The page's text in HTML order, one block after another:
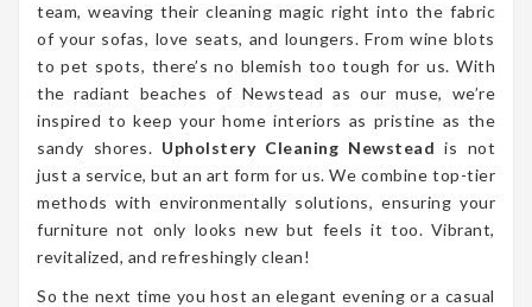
team, weaving their cleaning magic right into the fabric
of your sofas, love seats, and loungers. From wine blots
to pet spots, there’s no blemish too tough for us. With
the radiant beaches of Newstead as our muse, we’re
inspired to keep your home interiors as pristine as the
sandy shores. Upholstery Cleaning Newstead is not
just a service, but an art form for us. We combine top-tier
methods with environmentally solutions, ensuring your
furniture not only looks new but feels it too. Vibrant,
revitalized, and refreshingly clean!
So the next time you host an elegant evening or a casual